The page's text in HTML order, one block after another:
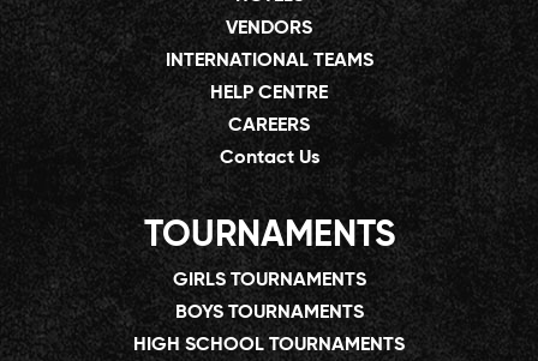
VENDORS
INTERNATIONAL TEAMS
HELP CENTRE
CAREERS
Contact Us
TOURNAMENTS
GIRLS TOURNAMENTS
BOYS TOURNAMENTS
HIGH SCHOOL TOURNAMENTS